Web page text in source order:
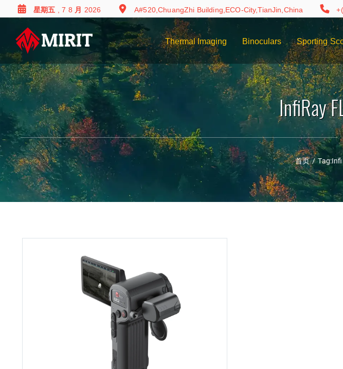
星期五 , 7 8 月 2026 A#520,ChuangZhi Building,ECO-City,TianJin,China
Thermal Imaging Binoculars Sporting
InfiRay
首页 / Tag: